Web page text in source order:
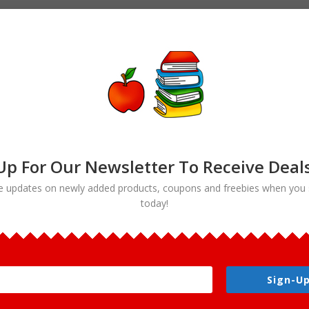
For Our Newsletter To Receive
updates on newly added products, coupons and freebies when you
today!
Sign-